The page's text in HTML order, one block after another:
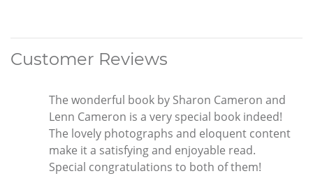
Customer Reviews
The wonderful book by Sharon Cameron and
Lenn Cameron is a very special book indeed!
The lovely photographs and eloquent content
make it a satisfying and enjoyable read.
Special congratulations to both of them!